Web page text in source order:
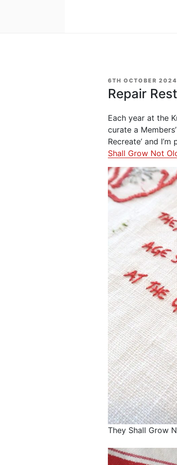
POSTED
ON
6TH OCTOBER 2024
Repair
Each year at the
curate a
Recreate’ and
Shall Grow Not
They Shall Grow